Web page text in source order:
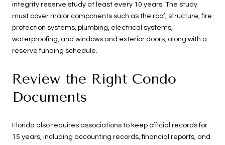
integrity reserve study at least every 10 years. The study
must cover major components such as the roof, structure, fire
protection systems, plumbing, electrical systems,
waterproofing, and windows and exterior doors, along with a
reserve funding schedule.
Review the Right Condo
Documents
Florida also requires associations to keep official records for
15 years, including accounting records, financial reports, and